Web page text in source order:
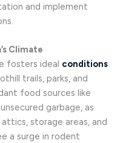
and implement
Climate
fosters ideal conditions
trails, parks, and
food sources like
garbage, as
storage areas, and
a surge in rodent